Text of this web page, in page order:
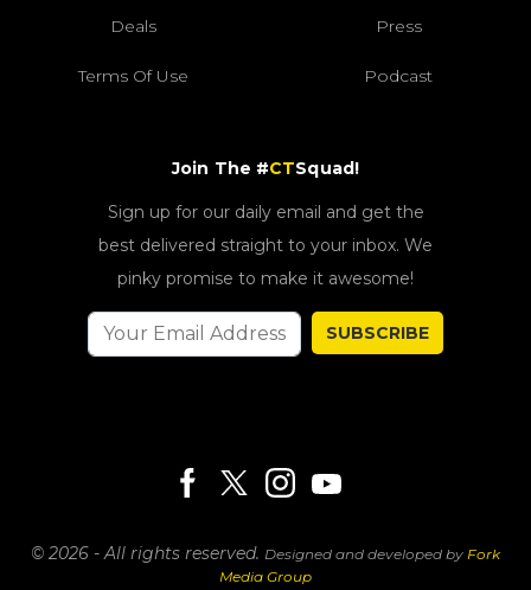
Deals Press
Terms Of Use Podcast
Join The #CTSquad!
Sign up for our daily email and get the
best delivered straight to your inbox. We
pinky promise to make it awesome!
SUBSCRIBE
© 2026 - All rights reserved. Designed and developed by Fork
Media Group